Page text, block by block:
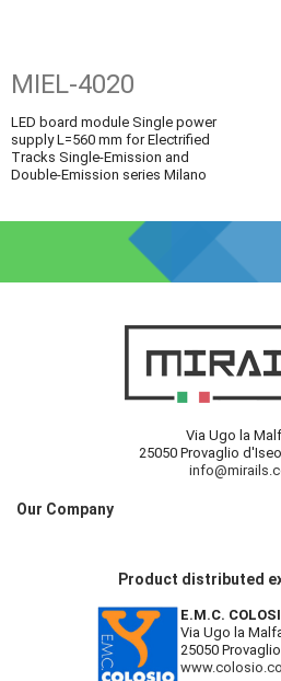
MIEL-4020
LED board module Single power
supply L=560 mm for Electrified
Tracks Single-Emission and
Double-Emission series Milano
Via Ugo la
25050 Provaglio
Our Company
Product distributed
E.M.C.
Via Ugo la
25050